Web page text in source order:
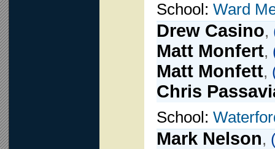
School: Ward
Drew Casino,
Matt Monfert,
Matt Monfett,
Chris
School:
Mark Nelson,